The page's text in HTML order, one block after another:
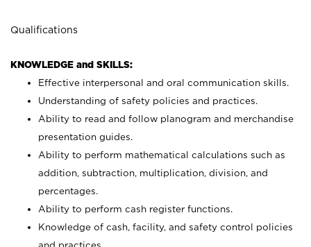
Qualifications
KNOWLEDGE and SKILLS:
Effective interpersonal and oral communication skills.
Understanding of safety policies and practices.
Ability to read and follow planogram and merchandise
presentation guides.
Ability to perform mathematical calculations such as
addition, subtraction, multiplication, division, and
percentages.
Ability to perform cash register functions.
Knowledge of cash, facility, and safety control policies
and practices.